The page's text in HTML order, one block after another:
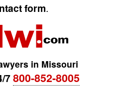
form.
in Missouri
7800-852-8005